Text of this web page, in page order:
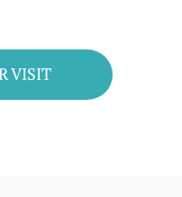
VISIT